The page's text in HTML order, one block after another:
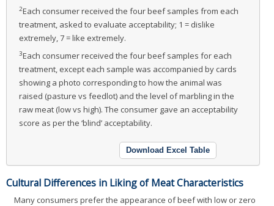
2Each consumer received the four beef samples from each
treatment, asked to evaluate acceptability; 1 = dislike
extremely, 7 = like extremely.
3Each consumer received the four beef samples for each
treatment, except each sample was accompanied by cards
showing a photo corresponding to how the animal was
raised (pasture vs feedlot) and the level of marbling in the
raw meat (low vs high). The consumer gave an acceptability
score as per the ‘blind’ acceptability.
Download Excel Table
Cultural Differences in Liking of Meat Characteristics
Many consumers prefer the appearance of beef with low or zero